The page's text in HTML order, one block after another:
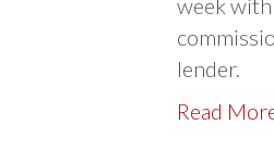
week with
lender.
Read